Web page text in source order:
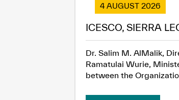
4 AUGUST 2026
ICESCO, SIERRA
Dr. Salim M. AlMalik,
Ramatulai Wurie,
between the